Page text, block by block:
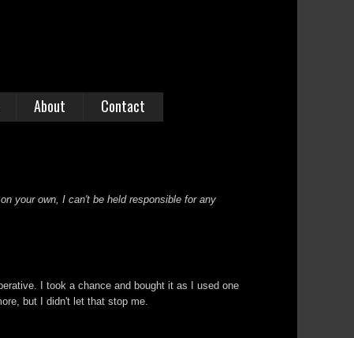
About Contact
your own, I can't be held responsible for any
I took a chance and bought it as I used one
but I didn't let that stop me.